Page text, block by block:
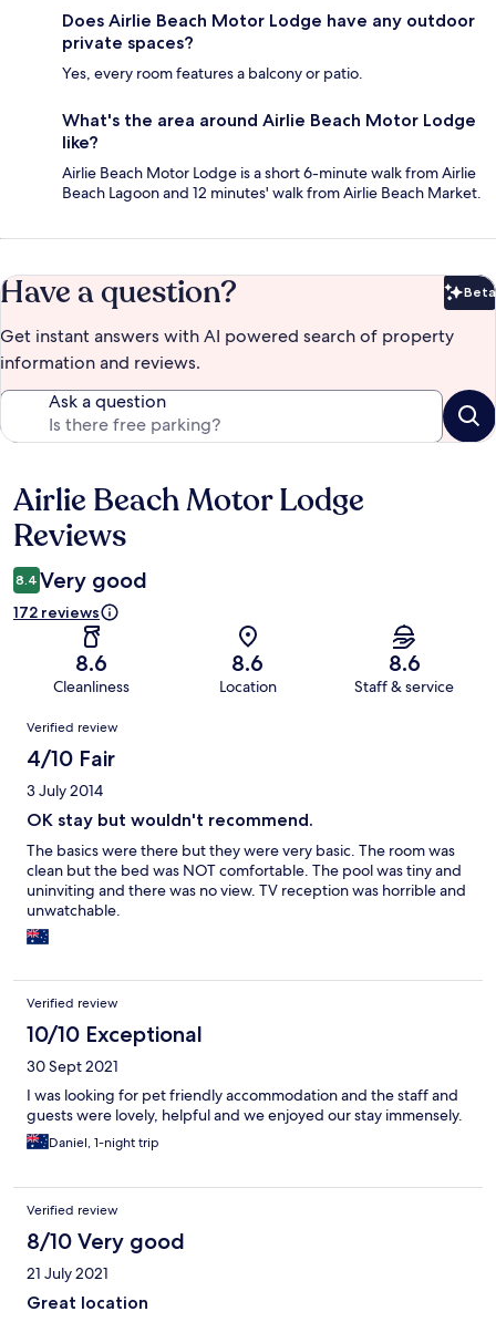
Does Airlie Beach Motor Lodge have any outdoor
private spaces?
Yes, every room features a balcony or patio.
What's the area around Airlie Beach Motor Lodge
like?
Airlie Beach Motor Lodge is a short 6-minute walk from Airlie
Beach Lagoon and 12 minutes' walk from Airlie Beach Market.
Have a question? Beta
Get instant answers with AI powered search of property
information and reviews.
Ask a question
Reviews
Airlie Beach Motor Lodge
Reviews
8.4 Very good
172 reviews
8.6
Cleanliness
8.6
Location
8.6
Staff & service
Reviews
Verified review
4/10 Fair
3 July 2014
OK stay but wouldn't recommend.
The basics were there but they were very basic. The room was
clean but the bed was NOT comfortable. The pool was tiny and
uninviting and there was no view. TV reception was horrible and
unwatchable.
Verified review
10/10 Exceptional
30 Sept 2021
I was looking for pet friendly accommodation and the staff and
guests were lovely, helpful and we enjoyed our stay immensely.
Daniel, 1-night trip
Verified review
8/10 Very good
21 July 2021
Great location